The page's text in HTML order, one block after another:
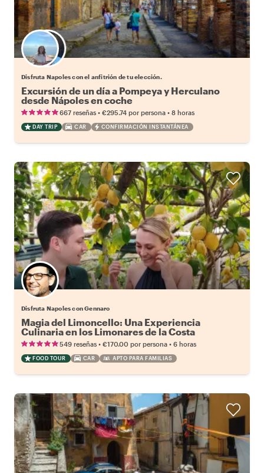
Elige tu local favorito
Disfruta Napoles con el anfitrión de tu elección.
Excursión de un día a Pompeya y Herculano
desde Nápoles en coche
667 reseñas • €295.74 por persona • 8 horas
DAY TRIP CAR CONFIRMACIÓN INSTANTÁNEA
Disfruta Napoles con Gennaro
Magia del Limoncello: Una Experiencia
Culinaria en los Limonares de la Costa
Amalfitana549 reseñas • €170.00 por persona • 6 horas
FOOD TOUR CAR APTO PARA FAMILIAS